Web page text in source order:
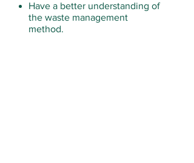
Have a better understanding of
the waste management
method.